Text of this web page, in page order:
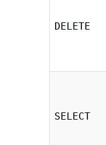
DELETE
SELECT